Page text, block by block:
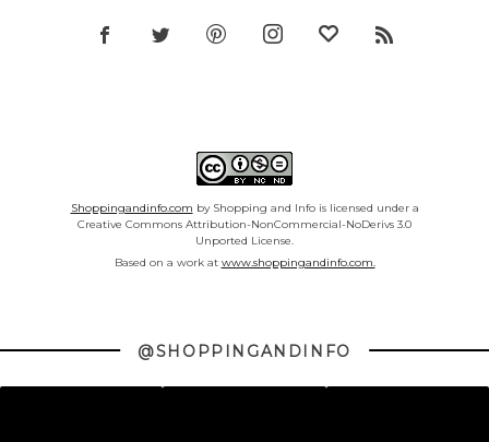
Shoppingandinfo.com by Shopping and Info is licensed under a
Creative Commons Attribution-NonCommercial-NoDerivs 3.0
Unported License.
Based on a work at www.shoppingandinfo.com.
@SHOPPINGANDINFO